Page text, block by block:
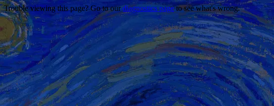
Trouble viewing this page? Go to ourdiagnostics pageto see what's wrong.